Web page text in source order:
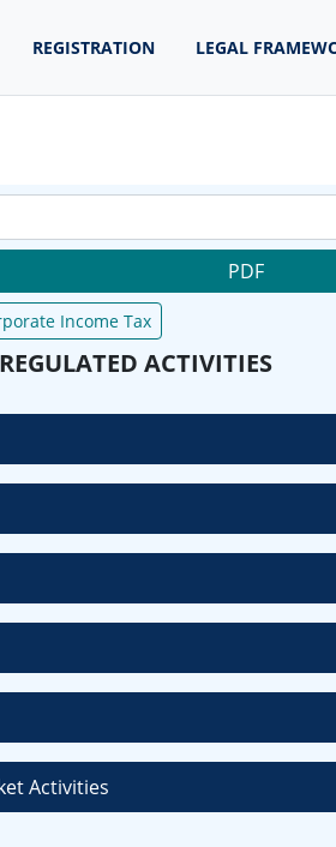
REGISTRATION LEGAL
PDF
Income Tax
ACTIVITIES
Activities